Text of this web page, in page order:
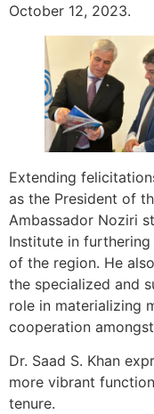
October 12, 2023.
Extending
as the President of
Ambassador Noziri
Institute in
of the region. He
the specialized and
role in materializing
cooperation
Dr. Saad S. Khan
more vibrant
tenure.